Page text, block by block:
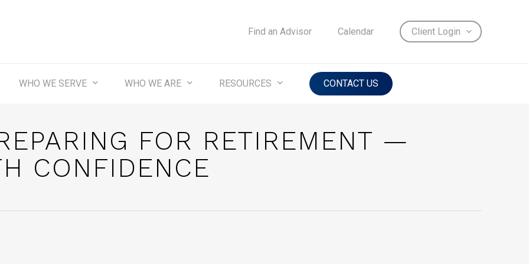
Find an Advisor Calendar Client Login
WHO WE SERVE WHO WE ARE RESOURCES CONTACT US
FOR RETIREMENT —
CONFIDENCE